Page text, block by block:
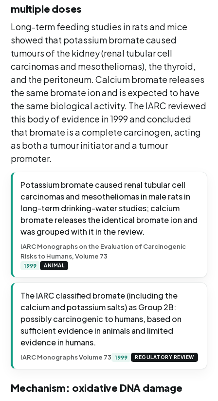
multiple doses
Long-term feeding studies in rats and mice
showed that potassium bromate caused
tumours of the kidney (renal tubular cell
carcinomas and mesotheliomas), the thyroid,
and the peritoneum. Calcium bromate releases
the same bromate ion and is expected to have
the same biological activity. The IARC reviewed
this body of evidence in 1999 and concluded
that bromate is a complete carcinogen, acting
as both a tumour initiator and a tumour
promoter.
Potassium bromate caused renal tubular cell
carcinomas and mesotheliomas in male rats in
long-term drinking-water studies; calcium
bromate releases the identical bromate ion and
was grouped with it in the review.
IARC Monographs on the Evaluation of Carcinogenic
Risks to Humans, Volume 73
1999 ANIMAL
The IARC classified bromate (including the
calcium and potassium salts) as Group 2B:
possibly carcinogenic to humans, based on
sufficient evidence in animals and limited
evidence in humans.
IARC Monographs Volume 73 1999 REGULATORY REVIEW
Mechanism: oxidative DNA damage